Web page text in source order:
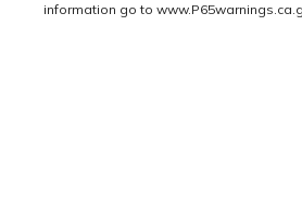
information go to